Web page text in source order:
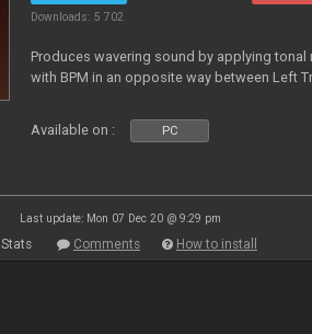
Downloads: 5 702
Produces wavering sound by applying
with BPM in an opposite way between Left
Available on : PC
Last update: Mon 07 Dec 20 @ 9:29 pm
Stats Comments How to install